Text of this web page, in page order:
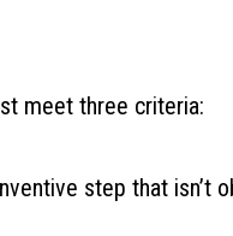
meet three criteria:
step that isn’t